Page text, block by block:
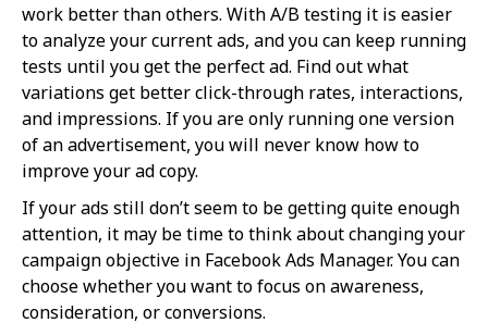
work better than others. With A/B testing it is easier
to analyze your current ads, and you can keep running
tests until you get the perfect ad. Find out what
variations get better click-through rates, interactions,
and impressions. If you are only running one version
of an advertisement, you will never know how to
improve your ad copy.
If your ads still don’t seem to be getting quite enough
attention, it may be time to think about changing your
campaign objective in Facebook Ads Manager. You can
choose whether you want to focus on awareness,
consideration, or conversions.